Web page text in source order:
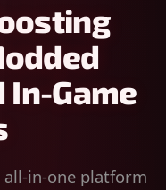
In-Game
in-one platform